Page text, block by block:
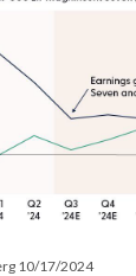
10/17/2024